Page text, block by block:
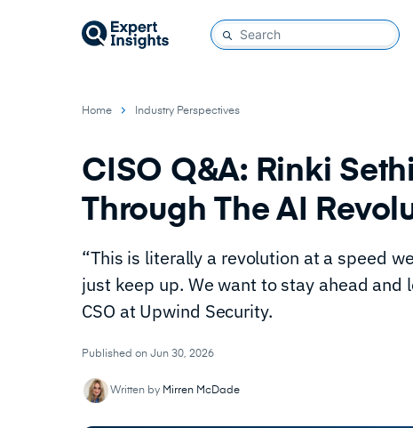
Home Industry Perspectives
CISO Q&A: Rinki
Through The AI
“This is literally a revolution at a speed
just keep up. We want to stay ahead and
CSO at Upwind Security.
Published on Jun 30, 2026
Written by Mirren McDade